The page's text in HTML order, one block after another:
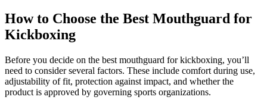
How to Choose the Best Mouthguard for
Kickboxing
Before you decide on the best mouthguard for kickboxing, you’ll
need to consider several factors. These include comfort during use,
adjustability of fit, protection against impact, and whether the
product is approved by governing sports organizations.